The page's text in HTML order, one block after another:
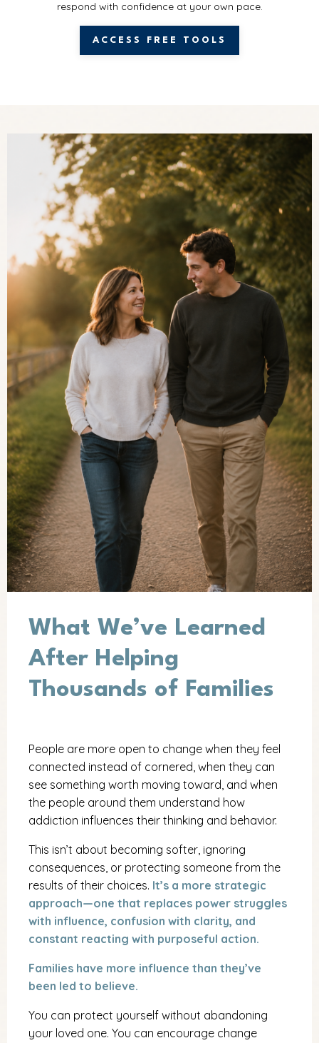
respond with confidence at your own pace.
ACCESS FREE TOOLS
What We’ve Learned
After Helping
Thousands of Families
People are more open to change when they feel
connected instead of cornered, when they can
see something worth moving toward, and when
the people around them understand how
addiction influences their thinking and behavior.
This isn’t about becoming softer, ignoring
consequences, or protecting someone from the
results of their choices. It’s a more strategic
approach—one that replaces power struggles
with influence, confusion with clarity, and
constant reacting with purposeful action.
Families have more influence than they’ve
been led to believe.
You can protect yourself without abandoning
your loved one. You can encourage change